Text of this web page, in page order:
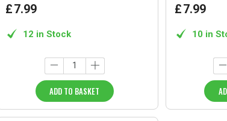
£7.99
12 in Stock
ADD TO BASKET
£7.99
10 in